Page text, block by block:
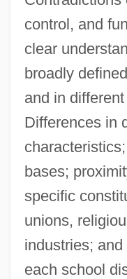
control, and
clear
broadly
and in
Differences in
bases;
specific
unions,
industries;
each school